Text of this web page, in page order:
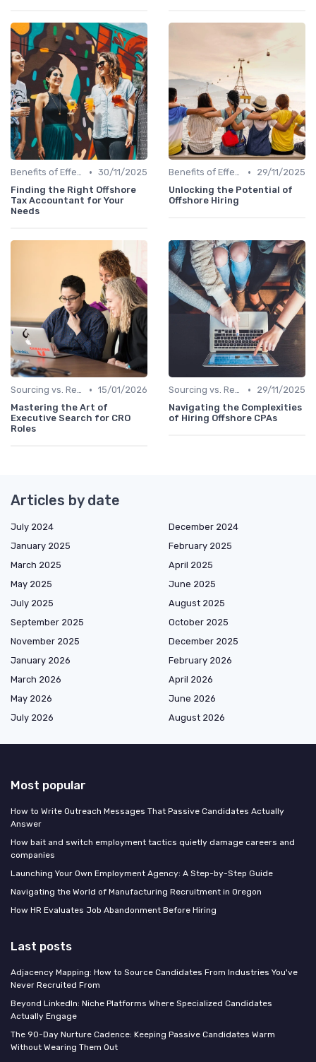
Benefits of Effective Sourcing • 30/11/2025
Finding the Right Offshore
Tax Accountant for Your
Needs
Benefits of Effective Sourcing •
29/11/2025
Unlocking the Potential of
Offshore Hiring
Sourcing vs. Recruiting • 15/01/2026
Mastering the Art of
Executive Search for CRO
Roles
Sourcing vs. Recruiting •
29/11/2025
Navigating the Complexities
of Hiring Offshore CPAs
Articles by date
July 2024
December 2024
January 2025
February 2025
March 2025
April 2025
May 2025
June 2025
July 2025
August 2025
September 2025
October 2025
November 2025
December 2025
January 2026
February 2026
March 2026
April 2026
May 2026
June 2026
July 2026
August 2026
Most popular
How to Write Outreach Messages That Passive Candidates Actually
Answer
How bait and switch employment tactics quietly damage careers and
companies
Launching Your Own Employment Agency: A Step-by-Step Guide
Navigating the World of Manufacturing Recruitment in Oregon
How HR Evaluates Job Abandonment Before Hiring
Last posts
Adjacency Mapping: How to Source Candidates From Industries You've
Never Recruited From
Beyond LinkedIn: Niche Platforms Where Specialized Candidates
Actually Engage
The 90-Day Nurture Cadence: Keeping Passive Candidates Warm
Without Wearing Them Out